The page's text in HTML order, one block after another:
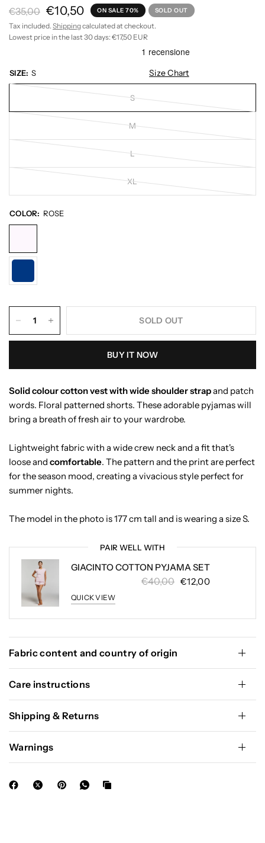
€10,50 ON SALE 70% SOLD OUT
€35,00
Tax included. Shippingcalculated at checkout.
Lowest price in the last 30 days: €17,50 EUR
SIZE: S Size Chart
S
M
L
XL
COLOR: ROSE
SOLD OUT
BUY IT NOW
Solid colour cotton vest with wide shoulder strapand patch
words. Floral patterned shorts. These adorable pyjamas will
bring a breath of fresh air to your wardrobe.
Lightweight fabric with a wide crew neck and a fit that's
loose and comfortable. The pattern and the print are perfect
for the season mood, creating a vivacious style perfect for
summer nights.
The model in the photo is 177 cm tall and is wearing a size S.
PAIR WELL WITH
GIACINTO COTTON PYJAMA SET
€12,00
€40,00
QUICK VIEW
Fabric content and country of origin
Care instructions
Shipping & Returns
Warnings